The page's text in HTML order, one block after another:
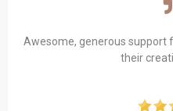
Awesome, generous support
their